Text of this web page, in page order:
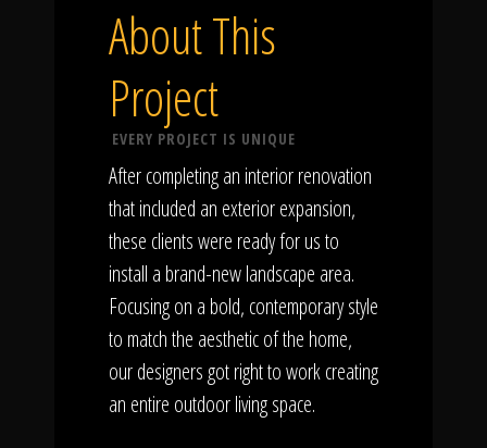
About This
Project
EVERY PROJECT IS UNIQUE
After completing an interior renovation
that included an exterior expansion,
these clients were ready for us to
install a brand-new landscape area.
Focusing on a bold, contemporary style
to match the aesthetic of the home,
our designers got right to work creating
an entire outdoor living space.